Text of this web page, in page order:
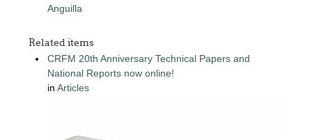
Anguilla
Related items
CRFM 20th Anniversary Technical Papers and
National Reports now online!
inArticles